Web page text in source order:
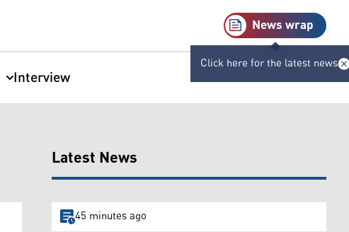
News wrap
Click here for the latest news
Interview
Latest News
45 minutes ago